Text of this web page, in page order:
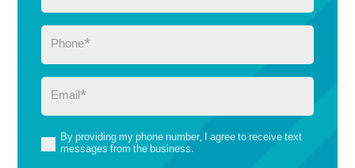
Phone(Required)
Email (Required)
(Required)
By providing my phone number, I agree to receive text
messages from the business.